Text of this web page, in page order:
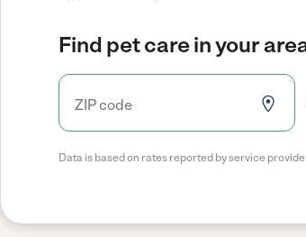
Find pet care in your
Data is based on rates reported by service